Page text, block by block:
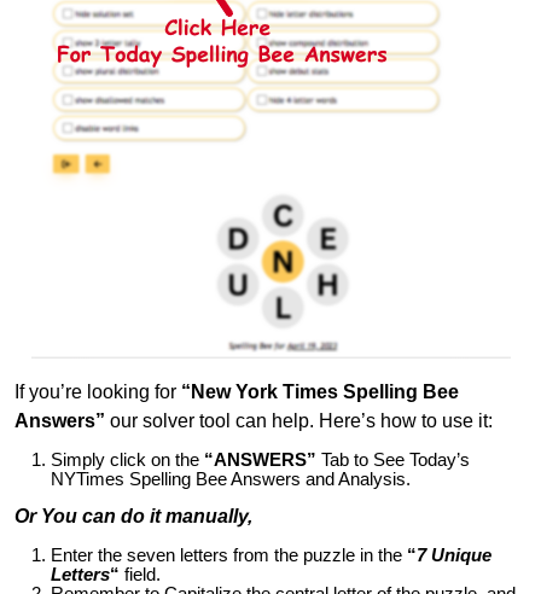
If you’re looking for “New York Times Spelling Bee
Answers” our solver tool can help. Here’s how to use it:
Simply click on the “ANSWERS” Tab to See Today’s
NYTimes Spelling Bee Answers and Analysis.
Or You can do it manually,
Enter the seven letters from the puzzle in the “7 Unique
Letters“ field.